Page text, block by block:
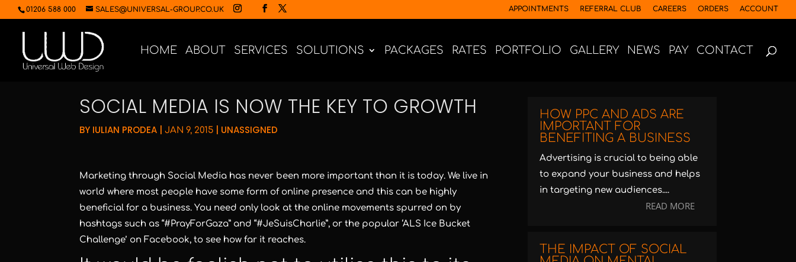
01206 588 000 SALES@UNIVERSAL-GROUP.CO.UK APPOINTMENTS REFERRAL CLUB CAREERS ORDERS ACCOUNT
HOME ABOUT SERVICES SOLUTIONS PACKAGES RATES PORTFOLIO GALLERY NEWS PAY CONTACT
SOCIAL MEDIA IS NOW THE KEY TO GROWTH
BY IULIAN PRODEA |JAN 9, 2015 UNASSIGNED
Marketing through Social Media has never been more important than it is today. We live in
world where most people have some form of online presence and this can be highly
beneficial for a business. You need only look at the online movements spurred on by
hashtags such as “#PrayForGaza” and “#JeSuisCharlie”, or the popular ‘ALS Ice Bucket
Challenge’ on Facebook, to see how far it reaches.
HOW PPC AND ADS ARE
IMPORTANT FOR
BENEFITING A BUSINESS
Advertising is crucial to being able
to expand your business and helps
in targeting new audiences....
READ MORE
THE IMPACT OF SOCIAL